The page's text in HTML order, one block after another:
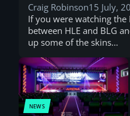
Craig Robinson15 July,
If you were watching the
between HLE and BLG
up some of the skins…
NEWS